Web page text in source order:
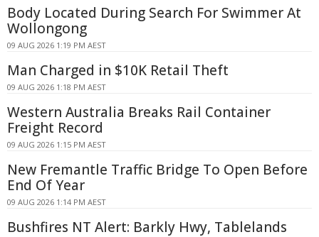
Body Located During Search For Swimmer At
Wollongong
09 AUG 2026 1:19 PM AEST
Man Charged in $10K Retail Theft
09 AUG 2026 1:18 PM AEST
Western Australia Breaks Rail Container
Freight Record
09 AUG 2026 1:15 PM AEST
New Fremantle Traffic Bridge To Open Before
End Of Year
09 AUG 2026 1:14 PM AEST
Bushfires NT Alert: Barkly Hwy, Tablelands